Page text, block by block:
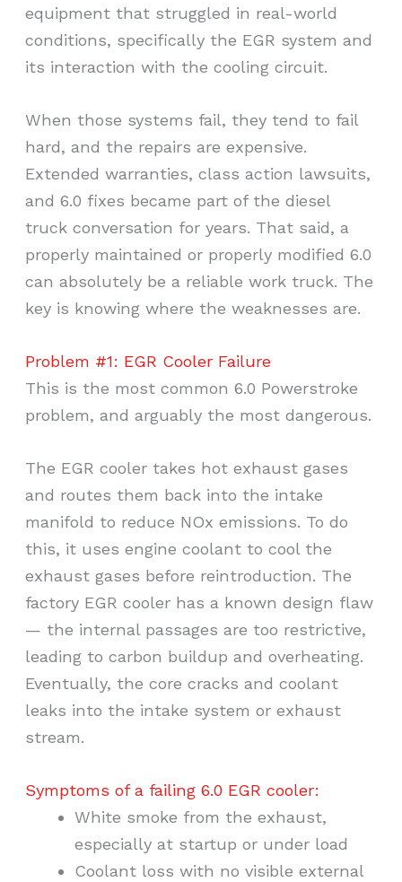
equipment that struggled in real-world
conditions, specifically the EGR system and
its interaction with the cooling circuit.
When those systems fail, they tend to fail
hard, and the repairs are expensive.
Extended warranties, class action lawsuits,
and 6.0 fixes became part of the diesel
truck conversation for years. That said, a
properly maintained or properly modified 6.0
can absolutely be a reliable work truck. The
key is knowing where the weaknesses are.
Problem #1: EGR Cooler Failure
This is the most common 6.0 Powerstroke
problem, and arguably the most dangerous.
The EGR cooler takes hot exhaust gases
and routes them back into the intake
manifold to reduce NOx emissions. To do
this, it uses engine coolant to cool the
exhaust gases before reintroduction. The
factory EGR cooler has a known design flaw
— the internal passages are too restrictive,
leading to carbon buildup and overheating.
Eventually, the core cracks and coolant
leaks into the intake system or exhaust
stream.
Symptoms of a failing 6.0 EGR cooler:
White smoke from the exhaust,
especially at startup or under load
Coolant loss with no visible external